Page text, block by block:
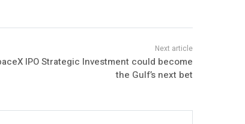
IPO Strategic Investment could become
the Gulf’s next bet